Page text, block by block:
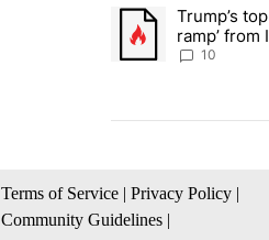
The following is a
A trending article
Trump’s
ramp’
remain
10
Terms of Service | Privacy Policy |
Community Guidelines |